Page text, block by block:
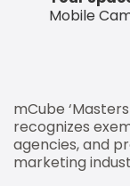
Mobile
mCube
recognizes
agencies, and
marketing